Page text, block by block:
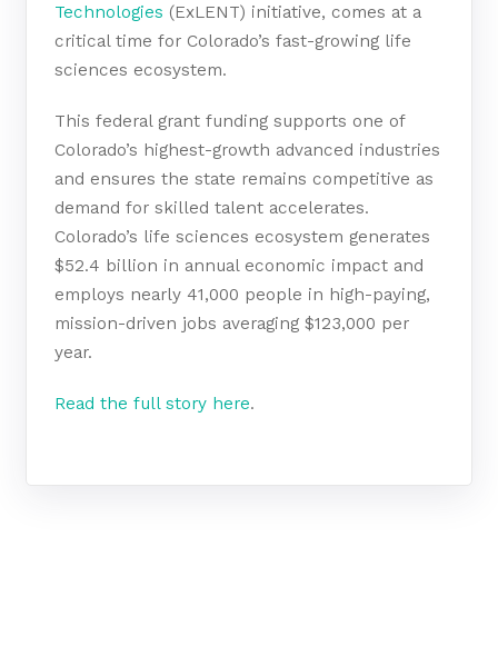
Technologies (ExLENT) initiative, comes at a
critical time for Colorado’s fast-growing life
sciences ecosystem.
This federal grant funding supports one of
Colorado’s highest-growth advanced industries
and ensures the state remains competitive as
demand for skilled talent accelerates.
Colorado’s life sciences ecosystem generates
$52.4 billion in annual economic impact and
employs nearly 41,000 people in high-paying,
mission-driven jobs averaging $123,000 per
year.
Read the full story here.